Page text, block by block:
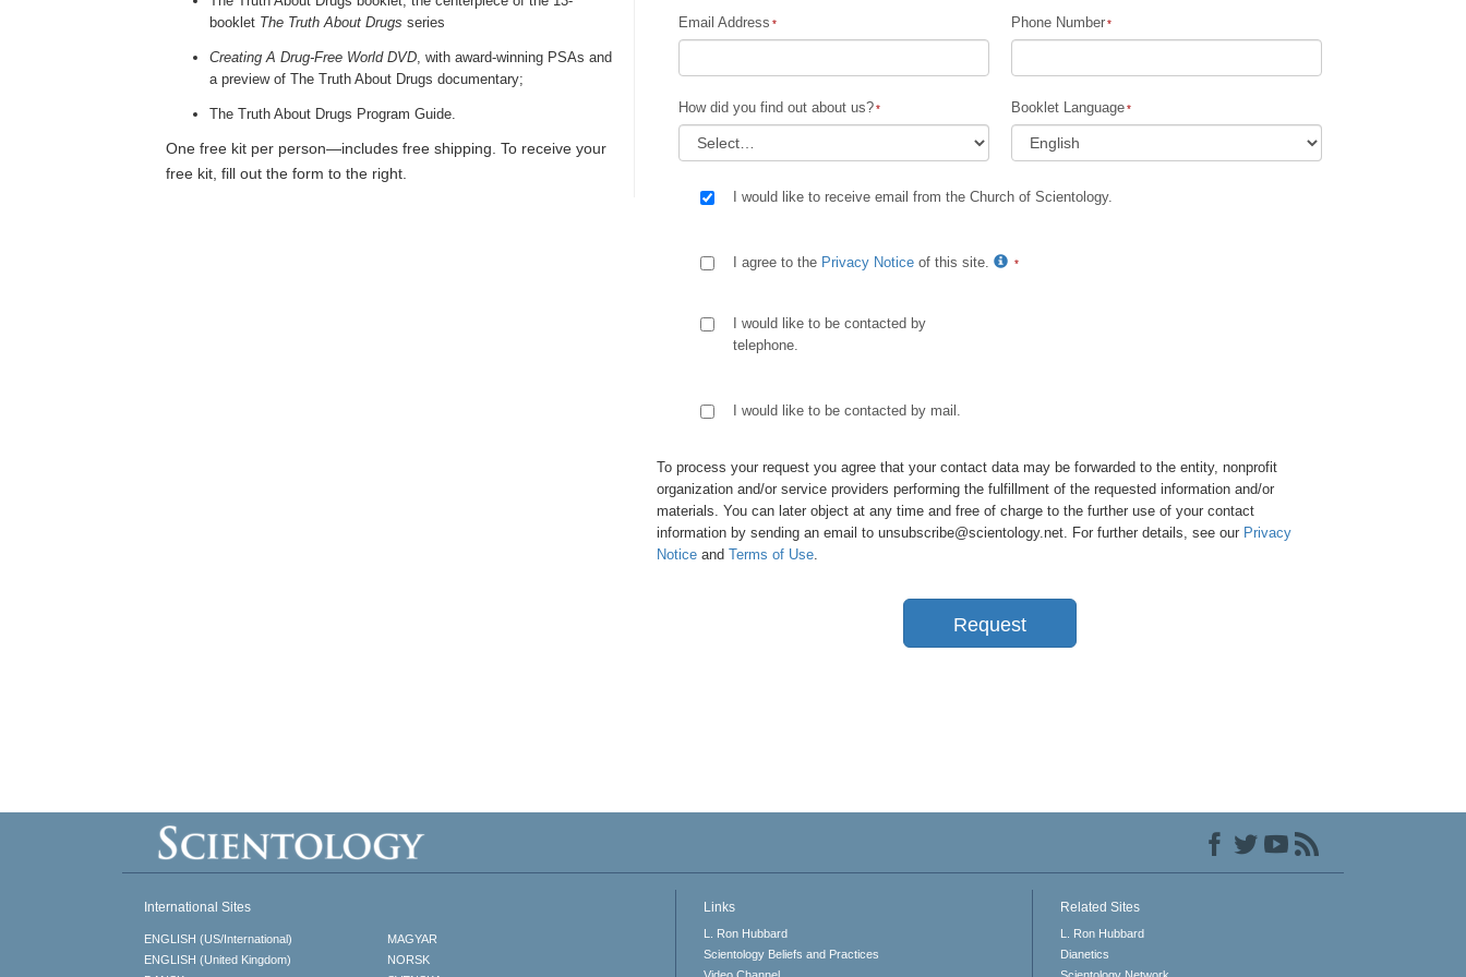
Children
Tools for the Workplace
Ethics and Conditions
The Cause of Suppression
Investigations
booklet The Truth About Drugs series
Creating A Drug-Free World DVD, with award-winning PSAs and
a preview of The Truth About Drugs documentary;
The Truth About Drugs Program Guide.
One free kit per person—includes free shipping. To receive your
free kit, fill out the form to the right.
Email Address Phone Number
How did you find out about us? Booklet Language
I would like to receive email from the Church of Scientology.
I agree to the Privacy Notice of this site.
I would like to be contacted by
telephone.
I would like to be contacted by mail.
To process your request you agree that your contact data may be forwarded to the entity, nonprofit
organization and/or service providers performing the fulfillment of the requested information and/or
materials. You can later object at any time and free of charge to the further use of your contact
information by sending an email to unsubscribe@scientology.net. For further details, see our Privacy
Notice and Terms of Use.
Request
International Sites
ENGLISH (US/International)
ENGLISH (United Kingdom)
MAGYAR
NORSK
Links
L. Ron Hubbard
Scientology Beliefs and Practices
Related Sites
L. Ron Hubbard
Dianetics